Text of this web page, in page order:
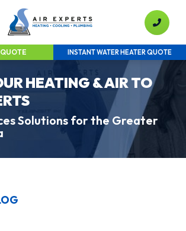
INSTANT WATER HEATER QUOTE
HEATING & AIR TO
Solutions for the Greater